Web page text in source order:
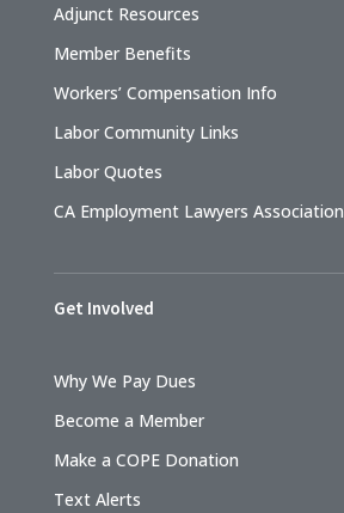
Adjunct Resources
Member Benefits
Workers’ Compensation Info
Labor Community Links
Labor Quotes
CA Employment Lawyers Association
Get Involved
Why We Pay Dues
Become a Member
Make a COPE Donation
Text Alerts